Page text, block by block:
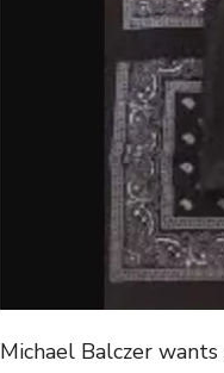
Michael Balczer